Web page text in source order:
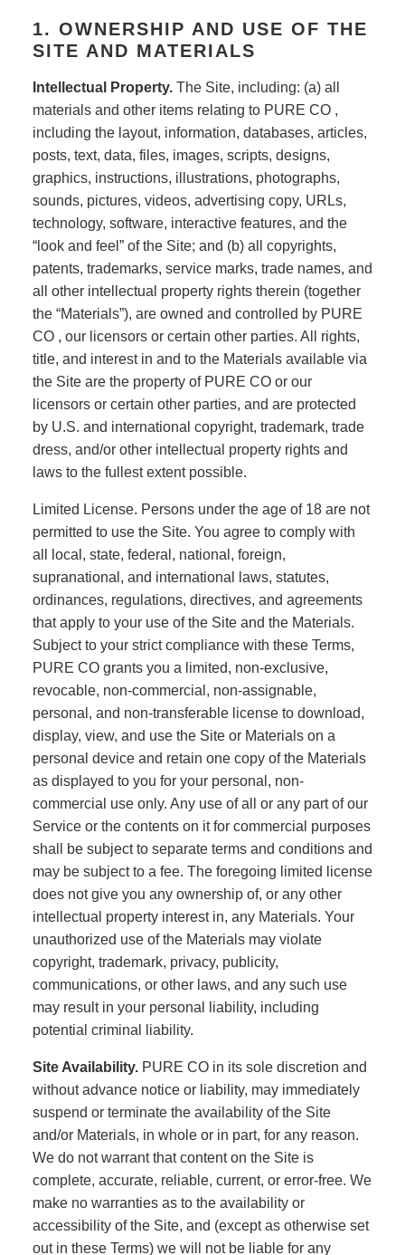
1. OWNERSHIP AND USE OF THE
SITE AND MATERIALS
Intellectual Property. The Site, including: (a) all
materials and other items relating to PURE CO ,
including the layout, information, databases, articles,
posts, text, data, files, images, scripts, designs,
graphics, instructions, illustrations, photographs,
sounds, pictures, videos, advertising copy, URLs,
technology, software, interactive features, and the
“look and feel” of the Site; and (b) all copyrights,
patents, trademarks, service marks, trade names, and
all other intellectual property rights therein (together
the “Materials”), are owned and controlled by PURE
CO , our licensors or certain other parties. All rights,
title, and interest in and to the Materials available via
the Site are the property of PURE CO or our
licensors or certain other parties, and are protected
by U.S. and international copyright, trademark, trade
dress, and/or other intellectual property rights and
laws to the fullest extent possible.
Limited License. Persons under the age of 18 are not
permitted to use the Site. You agree to comply with
all local, state, federal, national, foreign,
supranational, and international laws, statutes,
ordinances, regulations, directives, and agreements
that apply to your use of the Site and the Materials.
Subject to your strict compliance with these Terms,
PURE CO grants you a limited, non-exclusive,
revocable, non-commercial, non-assignable,
personal, and non-transferable license to download,
display, view, and use the Site or Materials on a
personal device and retain one copy of the Materials
as displayed to you for your personal, non-
commercial use only. Any use of all or any part of our
Service or the contents on it for commercial purposes
shall be subject to separate terms and conditions and
may be subject to a fee. The foregoing limited license
does not give you any ownership of, or any other
intellectual property interest in, any Materials. Your
unauthorized use of the Materials may violate
copyright, trademark, privacy, publicity,
communications, or other laws, and any such use
may result in your personal liability, including
potential criminal liability.
Site Availability. PURE CO in its sole discretion and
without advance notice or liability, may immediately
suspend or terminate the availability of the Site
and/or Materials, in whole or in part, for any reason.
We do not warrant that content on the Site is
complete, accurate, reliable, current, or error-free. We
make no warranties as to the availability or
accessibility of the Site, and (except as otherwise set
out in these Terms) we will not be liable for any